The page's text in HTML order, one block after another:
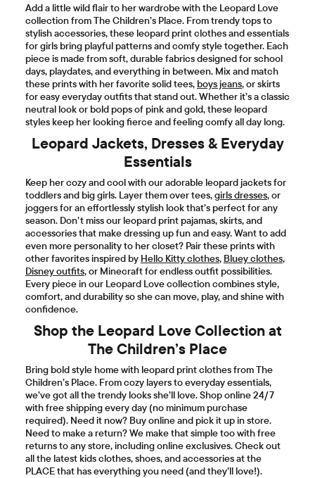
Add a little wild flair to her wardrobe with the Leopard Love
collection from The Children’s Place. From trendy tops to
stylish accessories, these leopard print clothes and essentials
for girls bring playful patterns and comfy style together. Each
piece is made from soft, durable fabrics designed for school
days, playdates, and everything in between. Mix and match
these prints with her favorite solid tees, boys jeans, or skirts
for easy everyday outfits that stand out. Whether it’s a classic
neutral look or bold pops of pink and gold, these leopard
styles keep her looking fierce and feeling comfy all day long.
Leopard Jackets, Dresses & Everyday
Essentials
Keep her cozy and cool with our adorable leopard jackets for
toddlers and big girls. Layer them over tees,girls dresses, or
joggers for an effortlessly stylish look that’s perfect for any
season. Don’t miss our leopard print pajamas, skirts, and
accessories that make dressing up fun and easy. Want to add
even more personality to her closet? Pair these prints with
other favorites inspired by Hello Kitty clothes, Bluey clothes,
Disney outfits, or Minecraft for endless outfit possibilities.
Every piece in our Leopard Love collection combines style,
comfort, and durability so she can move, play, and shine with
confidence.
Shop the Leopard Love Collection at
The Children’s Place
Bring bold style home with leopard print clothes from The
Children’s Place. From cozy layers to everyday essentials,
we’ve got all the trendy looks she’ll love. Shop online 24/7
with free shipping every day (no minimum purchase
required). Need it now? Buy online and pick it up in store.
Need to make a return? We make that simple too with free
returns to any store, including online exclusives. Check out
all the latest kids clothes, shoes, and accessories at the
PLACE that has everything you need (and they’ll love!).